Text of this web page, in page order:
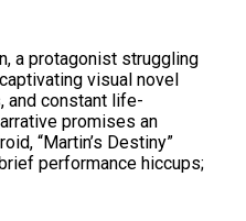
a protagonist struggling
visual novel
and constant life-
promises an
“Martin’s Destiny”
performance hiccups;